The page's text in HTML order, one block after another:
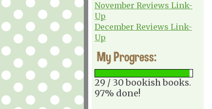
November Reviews Link-
Up
December Reviews Link-
Up
My Progress:
29 / 30 bookish books.
97% done!